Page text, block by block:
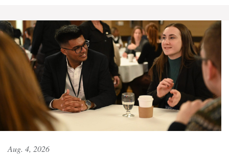
Aug. 4, 2026